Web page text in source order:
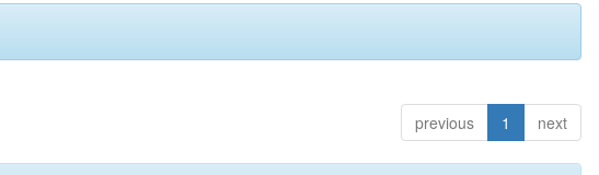
previous 1 next